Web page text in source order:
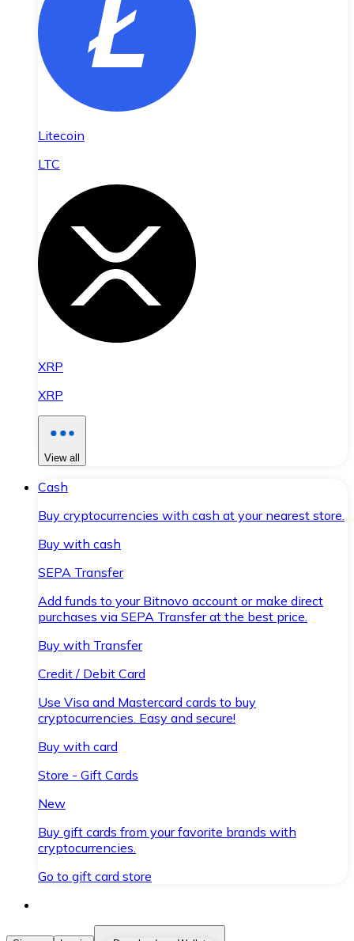
Litecoin
LTC
XRP
XRP
View all
Cash
Buy cryptocurrencies with cash at your nearest store.
Buy with cash
SEPA Transfer
Add funds to your Bitnovo account or make direct
purchases via SEPA Transfer at the best price.
Buy with Transfer
Credit / Debit Card
Use Visa and Mastercard cards to buy
cryptocurrencies. Easy and secure!
Buy with card
Store - Gift Cards
New
Buy gift cards from your favorite brands with
cryptocurrencies.
Go to gift card store